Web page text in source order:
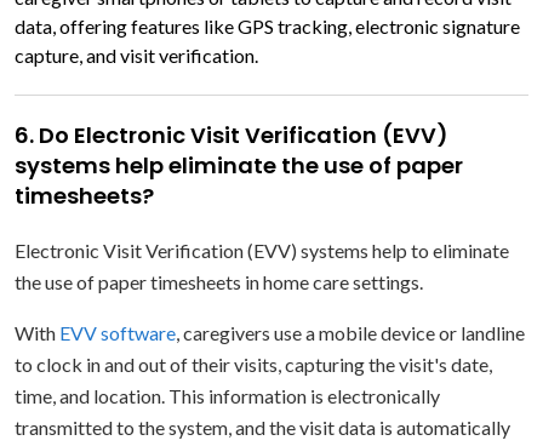
data, offering features like GPS tracking, electronic signature
capture, and visit verification.
6. Do Electronic Visit Verification (EVV)
systems help eliminate the use of paper
timesheets?
Electronic Visit Verification (EVV) systems help to eliminate
the use of paper timesheets in home care settings.
With EVV software, caregivers use a mobile device or landline
to clock in and out of their visits, capturing the visit's date,
time, and location. This information is electronically
transmitted to the system, and the visit data is automatically